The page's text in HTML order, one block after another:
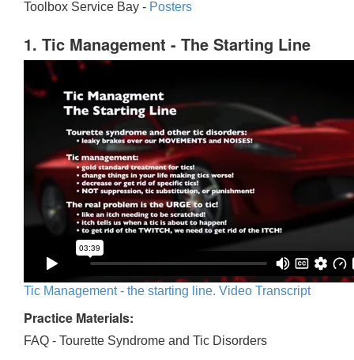
Toolbox Service Bay - Posters
1. Tic Management - The Starting Line
Tic Management - the starting line. Video Transcript
Practice Materials:
FAQ - Tourette Syndrome and Tic Disorders